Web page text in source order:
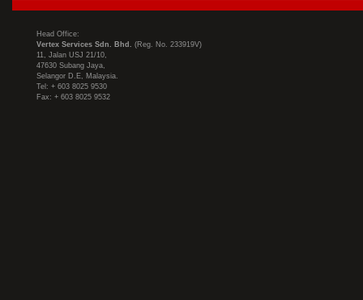
Head Office:
Vertex Services Sdn. Bhd. (Reg. No. 233919V)
11, Jalan USJ 21/10,
47630 Subang Jaya,
Selangor D.E, Malaysia.
Tel: + 603 8025 9530
Fax: + 603 8025 9532